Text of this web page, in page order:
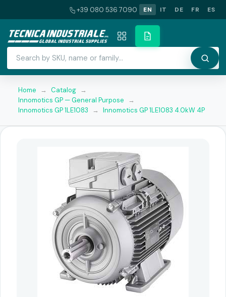
+39 080 536 7090 EN IT DE FR ES
Home → Catalog →
Innomotics GP — General Purpose
→
Innomotics GP 1LE1083
→ Innomotics GP 1LE1083 4.0kW 4P